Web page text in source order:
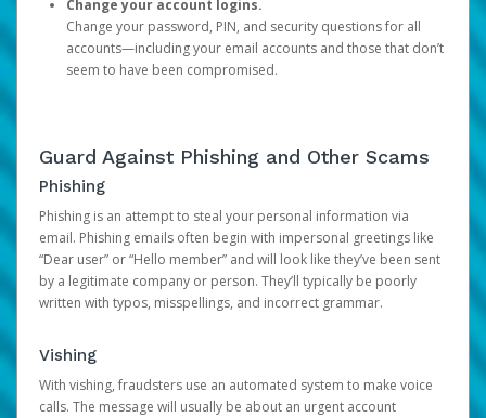
Change your account logins.
Change your password, PIN, and security questions for all
accounts—including your email accounts and those that don’t
seem to have been compromised.
Guard Against Phishing and Other Scams
Phishing
Phishing is an attempt to steal your personal information via
email. Phishing emails often begin with impersonal greetings like
“Dear user” or “Hello member” and will look like they’ve been sent
by a legitimate company or person. They’ll typically be poorly
written with typos, misspellings, and incorrect grammar.
Vishing
With vishing, fraudsters use an automated system to make voice
calls. The message will usually be about an urgent account